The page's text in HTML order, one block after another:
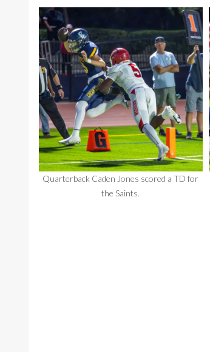
Quarterback Caden Jones scored a TD for
the Saints.